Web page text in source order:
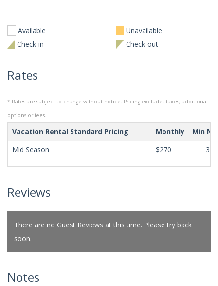
Available
Unavailable
Check-in
Check-out
Rates
* Rates are subject to change without notice. Pricing excludes taxes, additional
options or fees.
Vacation Rental Standard Pricing Monthly
Min
Mid Season
$270 365
Reviews
There are no Guest Reviews at this time. Please try back
soon.
Notes